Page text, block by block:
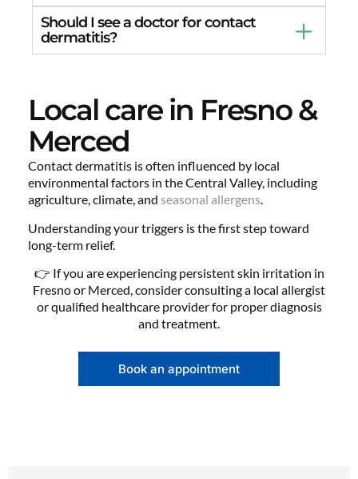
Should I see a doctor for contact
dermatitis?
Local care in Fresno &
Merced
Contact dermatitis is often influenced by local
environmental factors in the Central Valley, including
agriculture, climate, and seasonal allergens.
Understanding your triggers is the first step toward
long-term relief.
👉 If you are experiencing persistent skin irritation in
Fresno or Merced, consider consulting a local allergist
or qualified healthcare provider for proper diagnosis
and treatment.
Book an appointment